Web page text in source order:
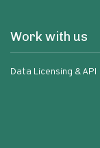
Work with us
Data Licensing & API